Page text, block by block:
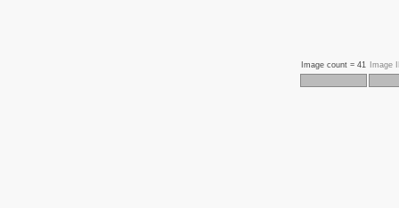
Image count = 41 Image